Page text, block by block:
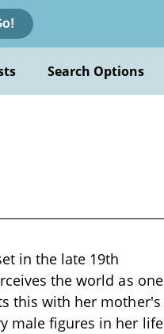
Search Options
in the late 19th
the world as one
this with her mother's
male figures in her life